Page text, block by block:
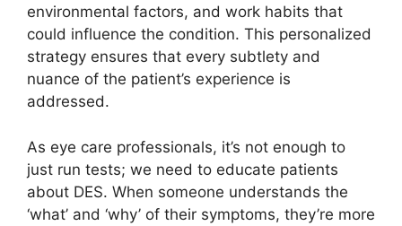
environmental factors, and work habits that
could influence the condition. This personalized
strategy ensures that every subtlety and
nuance of the patient’s experience is
addressed.
As eye care professionals, it’s not enough to
just run tests; we need to educate patients
about DES. When someone understands the
‘what’ and ‘why’ of their symptoms, they’re more